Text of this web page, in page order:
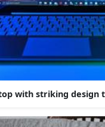
with striking design